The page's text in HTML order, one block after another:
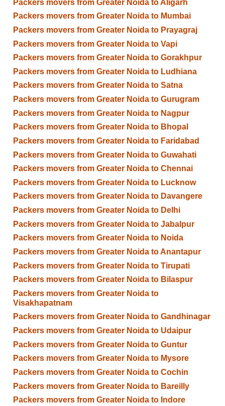
Packers movers from Greater Noida to Aligarh
Packers movers from Greater Noida to Mumbai
Packers movers from Greater Noida to Prayagraj
Packers movers from Greater Noida to Vapi
Packers movers from Greater Noida to Gorakhpur
Packers movers from Greater Noida to Ludhiana
Packers movers from Greater Noida to Satna
Packers movers from Greater Noida to Gurugram
Packers movers from Greater Noida to Nagpur
Packers movers from Greater Noida to Bhopal
Packers movers from Greater Noida to Faridabad
Packers movers from Greater Noida to Guwahati
Packers movers from Greater Noida to Chennai
Packers movers from Greater Noida to Lucknow
Packers movers from Greater Noida to Davangere
Packers movers from Greater Noida to Delhi
Packers movers from Greater Noida to Jabalpur
Packers movers from Greater Noida to Noida
Packers movers from Greater Noida to Anantapur
Packers movers from Greater Noida to Tirupati
Packers movers from Greater Noida to Bilaspur
Packers movers from Greater Noida to
Visakhapatnam
Packers movers from Greater Noida to Gandhinagar
Packers movers from Greater Noida to Udaipur
Packers movers from Greater Noida to Guntur
Packers movers from Greater Noida to Mysore
Packers movers from Greater Noida to Cochin
Packers movers from Greater Noida to Bareilly
Packers movers from Greater Noida to Indore